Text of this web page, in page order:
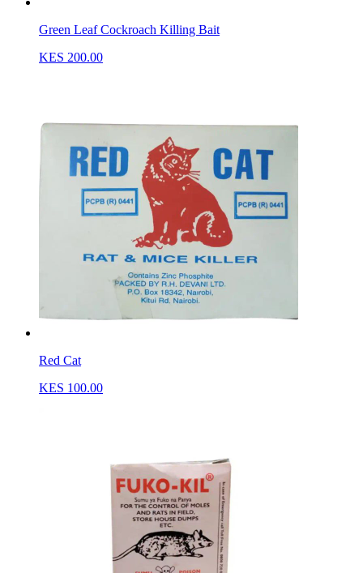
Green Leaf Cockroach Killing Bait
KES 200.00
Red Cat
KES 100.00